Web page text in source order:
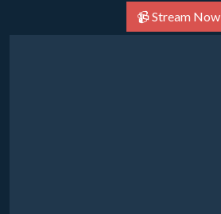
📹 Stream Now